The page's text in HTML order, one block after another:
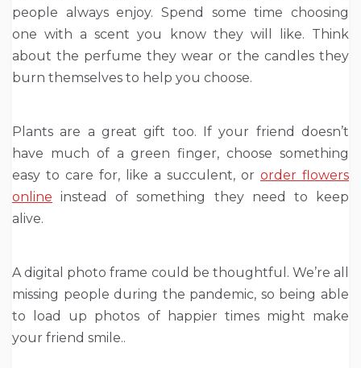
people always enjoy. Spend some time choosing
one with a scent you know they will like. Think
about the perfume they wear or the candles they
burn themselves to help you choose.
Plants are a great gift too. If your friend doesn’t
have much of a green finger, choose something
easy to care for, like a succulent, or order flowers
online instead of something they need to keep
alive.
A digital photo frame could be thoughtful. We’re all
missing people during the pandemic, so being able
to load up photos of happier times might make
your friend smile..